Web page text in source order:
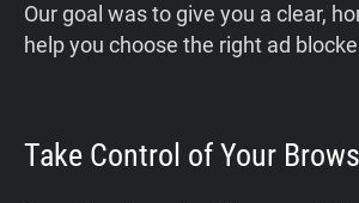
Our goal was to give you a clear,
help you choose the right ad
Take Control of Your